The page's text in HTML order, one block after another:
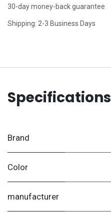
30-day money-back guarantee
Shipping: 2-3 Business Days
Specifications
Brand
Color
manufacturer